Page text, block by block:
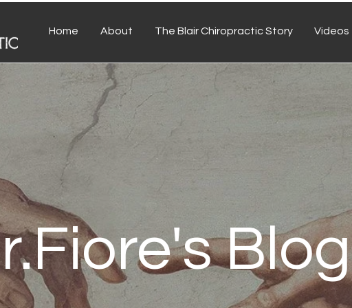
Home About The Blair Chiropractic Story Videos
Blog